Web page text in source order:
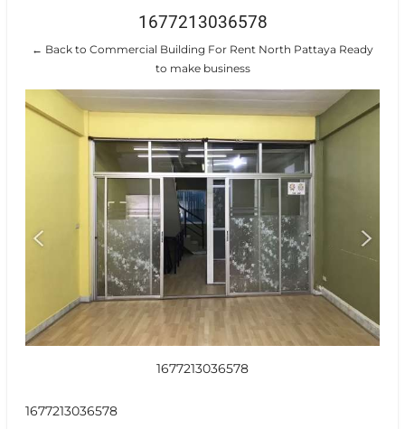
1677213036578
← Back to Commercial Building For Rent North Pattaya Ready
to make business
1677213036578
1677213036578